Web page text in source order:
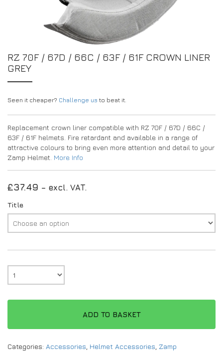
DRIVERS/PARTNERS
MY ACCOUNT
PROTECTION / CLOTHING
BOOTS
GLOVES
PROTECTION
MY ACCOUNT
DEALER ENQUIRY PAGE
AMBASSADOR REGISTRATION FORM
RZ 70F / 67D / 66C / 63F / 61F CROWN LINER
GREY
Seen it cheaper? Challenge us to beat it.
Replacement crown liner compatible with RZ 70F / 67D / 66C /
63F / 61F helmets. Fire retardant and available in a range of
attractive colours to bring even more attention and detail to your
Zamp Helmet. More Info
£37.49 – excl. VAT.
Title
ADD TO BASKET
Categories: Accessories Helmet Accessories Zamp